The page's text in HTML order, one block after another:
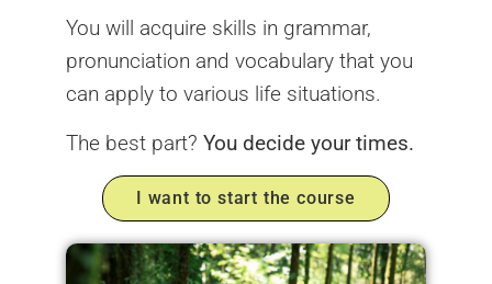
You will acquire skills in grammar,
pronunciation and vocabulary that you
can apply to various life situations.
The best part? You decide your times.
I want to start the course